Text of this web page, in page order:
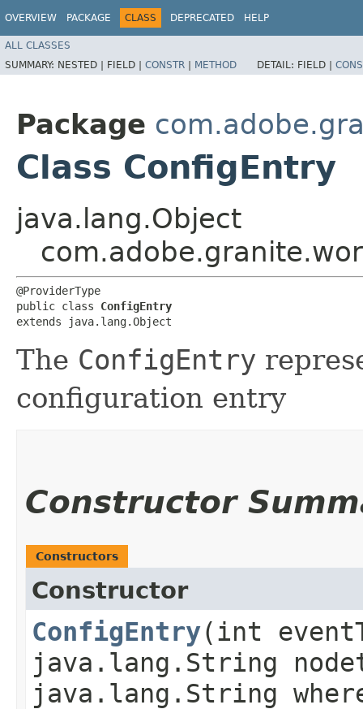
OVERVIEW PACKAGE CLASS DEPRECATED HELP
ALL CLASSES
SUMMARY: NESTED | FIELD | CONSTR | METHOD DETAIL: FIELD |
Package
Class ConfigEntry
java.lang.Object
@ProviderType
public class ConfigEntry
extends java.lang.Object
The ConfigEntry
configuration entry
Constructor
Constructors
Constructor
ConfigEntry​(int
java.lang.String
java.lang.String